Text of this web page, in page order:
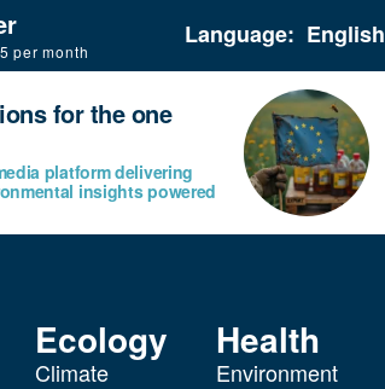
per month
Language:
for the one
platform delivering
insights powered
Ecology
Climate
Health
Environment